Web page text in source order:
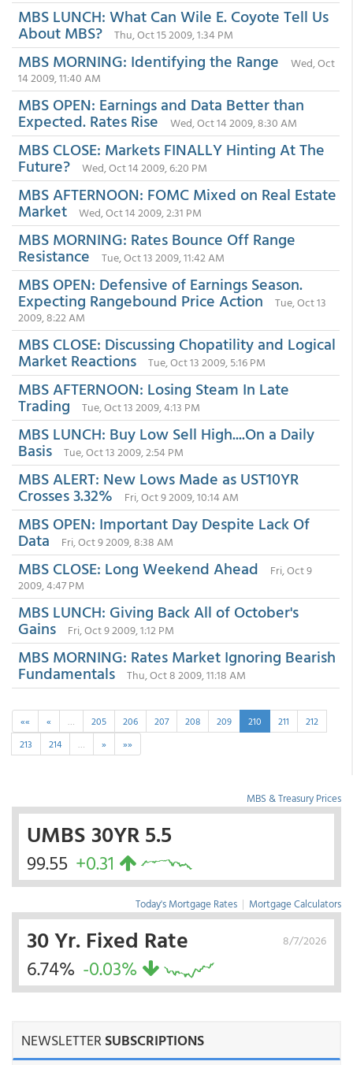
MBS LUNCH: What Can Wile E. Coyote Tell Us
About MBS? Thu, Oct 15 2009, 1:34 PM
MBS MORNING: Identifying the Range
Wed, Oct
14 2009, 11:40 AM
MBS OPEN: Earnings and Data Better than
Expected. Rates Rise Wed, Oct 14 2009, 8:30 AM
MBS CLOSE: Markets FINALLY Hinting At The
Future? Wed, Oct 14 2009, 6:20 PM
MBS AFTERNOON: FOMC Mixed on Real Estate
Market Wed, Oct 14 2009, 2:31 PM
MBS MORNING: Rates Bounce Off Range
Resistance Tue, Oct 13 2009, 11:42 AM
MBS OPEN: Defensive of Earnings Season.
Expecting Rangebound Price Action
Tue, Oct 13
2009, 8:22 AM
MBS CLOSE: Discussing Chopatility and Logical
Market Reactions Tue, Oct 13 2009, 5:16 PM
MBS AFTERNOON: Losing Steam In Late
Trading Tue, Oct 13 2009, 4:13 PM
MBS LUNCH: Buy Low Sell High....On a Daily
Basis Tue, Oct 13 2009, 2:54 PM
MBS ALERT: New Lows Made as UST10YR
Crosses 3.32% Fri, Oct 9 2009, 10:14 AM
MBS OPEN: Important Day Despite Lack Of
Data Fri, Oct 9 2009, 8:38 AM
MBS CLOSE: Long Weekend Ahead
Fri, Oct 9
2009, 4:47 PM
MBS LUNCH: Giving Back All of October's
Gains Fri, Oct 9 2009, 1:12 PM
MBS MORNING: Rates Market Ignoring Bearish
Fundamentals Thu, Oct 8 2009, 11:18 AM
«« « … 205 206 207 208 209 210 211
212
213
214 … » »»
MBS & Treasury Prices
UMBS 30YR 5.5
99.55 +0.31
Today's Mortgage Rates | Mortgage Calculators
8/7/2026
30 Yr. Fixed Rate
6.74% -0.03%
NEWSLETTERSUBSCRIPTIONS